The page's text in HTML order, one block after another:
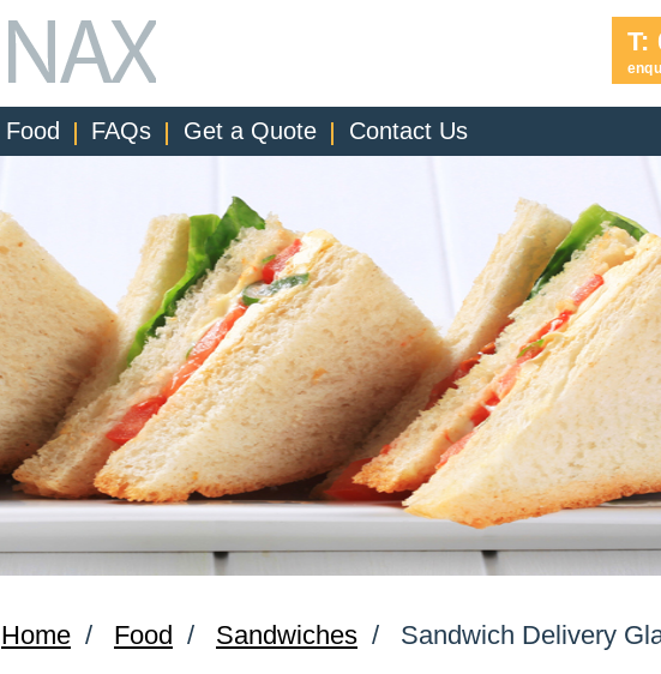
T:
Food FAQs Get a Quote Contact Us
Home / Food / Sandwiches / Sandwich Delivery